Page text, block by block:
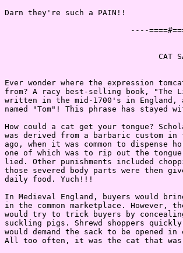
Darn they're such a PAIN!!
----
CAT
Ever wonder where the expression
from? A racy best-selling book, "The
written in the mid-1700's in England,
named "Tom"! This phrase has stayed
How could a cat get your tongue?
was derived from a barbaric custom
ago, when it was common to
one of which was to rip out the tongue
lied. Other punishments included
those severed body parts were then
daily food. Yuch!!!
In Medieval England, buyers would
in the common marketplace. However,
would try to trick buyers by
suckling pigs. Shrewd shoppers
would demand the sack to be opened
All too often, it was the cat that